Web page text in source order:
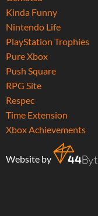
Kinda Funny
Nintendo Life
PlayStation Trophies
Pure Xbox
Push Square
RPG Site
Respec
Time Extension
Xbox Achievements
Website by